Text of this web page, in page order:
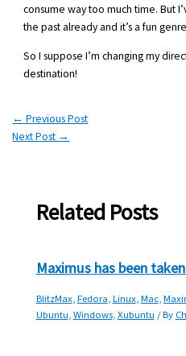
consume way too much time. But
the past already and it’s a fun
So I suppose I’m changing my
destination!
← Previous Post
Next Post →
Related Posts
Maximus has been
BlitzMax, Fedora Linux, Mac,
Ubuntu Windows, Xubuntu / By